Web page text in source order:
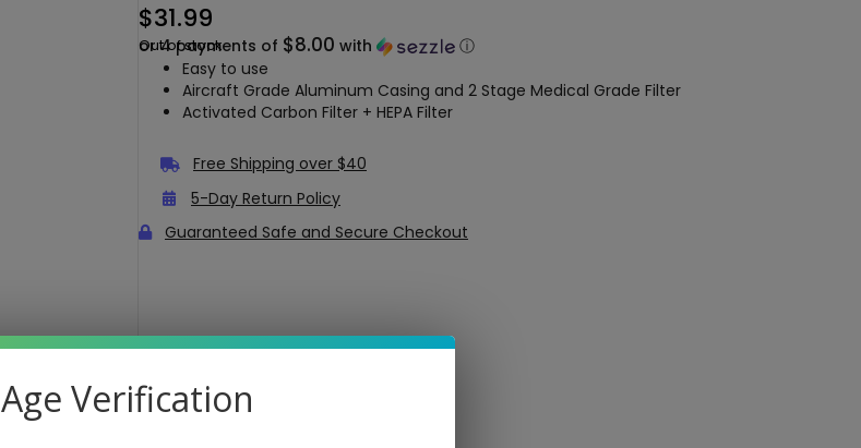
$31.99
or 4 payments of $8.00 with ⓘ
Out of stock
Easy to use
Aircraft Grade Aluminum Casing and 2 Stage Medical Grade Filter
Activated Carbon Filter + HEPA Filter
Free Shipping over $40
5-Day Return Policy
Guaranteed Safe and Secure Checkout
Age Verification